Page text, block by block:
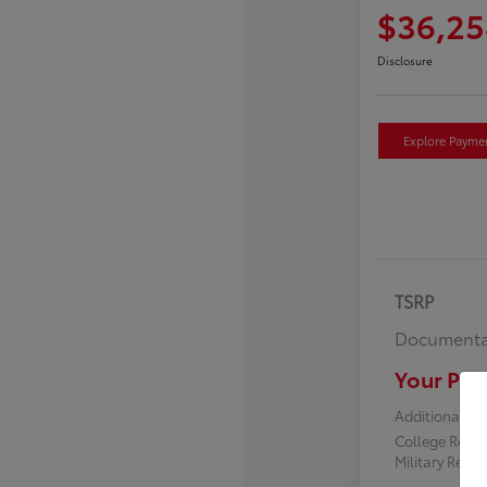
Disclosure
Explore
TSRP
Your
Additional
College
Military